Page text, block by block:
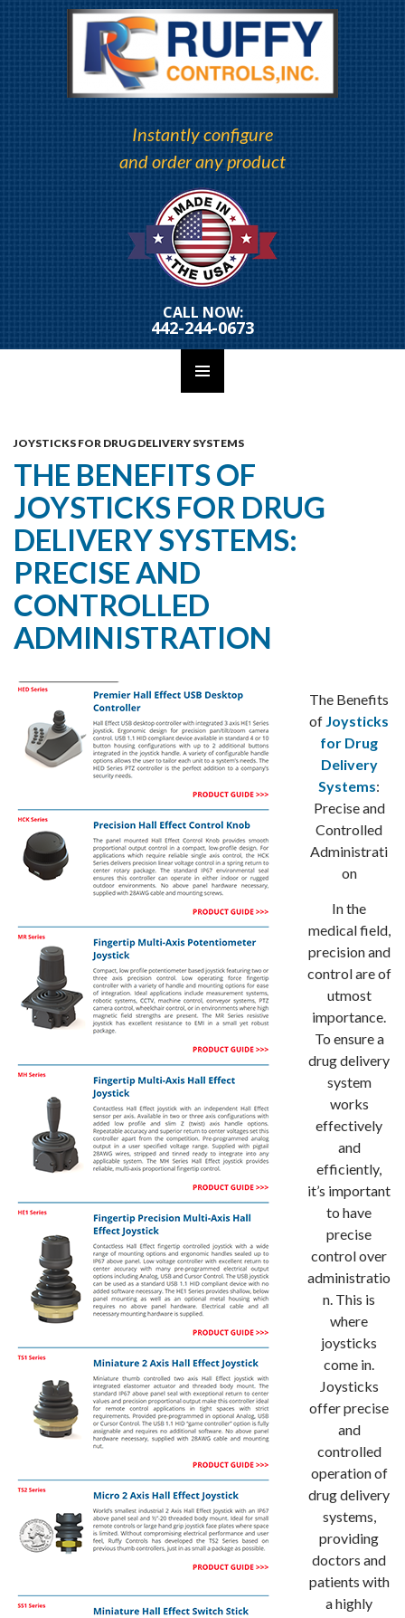
Instantly configure
and order any product
CALL NOW:
442-244-0673
To
Content
JOYSTICKS FOR DRUG DELIVERY SYSTEMS
THE BENEFITS OF
JOYSTICKS FOR DRUG
DELIVERY SYSTEMS:
PRECISE AND
CONTROLLED
ADMINISTRATION
The Benefits
of Joysticks
for Drug
Delivery
Systems:
Precise and
Controlled
Administrati
on
In the
medical field,
precision and
control are of
utmost
importance.
To ensure a
drug delivery
system
works
effectively
and
efficiently,
it’s important
to have
precise
control over
administratio
n. This is
where
joysticks
come in.
Joysticks
offer precise
and
controlled
operation of
drug delivery
systems,
providing
doctors and
patients with
a highly